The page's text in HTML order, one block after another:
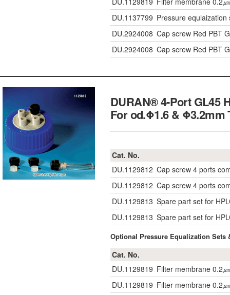
DU.1137799 Pressure
DU.2924008 Cap screw Red PBT
DU.2924008 Cap screw Red PBT
DURAN® 4-Port GL45
For od.Φ1.6 & Φ3.2mm
Cat. No.
DU.1129812 Cap screw 4 ports
DU.1129812 Cap screw 4 ports
DU.1129813 Spare part set for
DU.1129813 Spare part set for
Optional Pressure Equalization Sets
Cat. No.
DU.1129819 Filter membrane 0.2㎛
DU.1129819 Filter membrane 0.2㎛